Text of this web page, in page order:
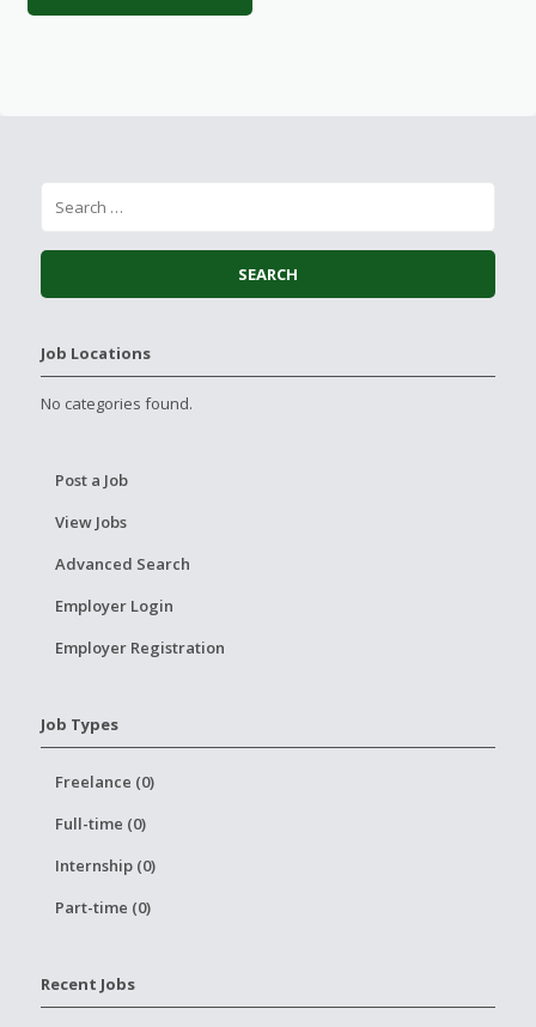
Job Locations
No categories found.
Post a Job
View Jobs
Advanced Search
Employer Login
Employer Registration
Job Types
Freelance (0)
Full-time (0)
Internship (0)
Part-time (0)
Recent Jobs